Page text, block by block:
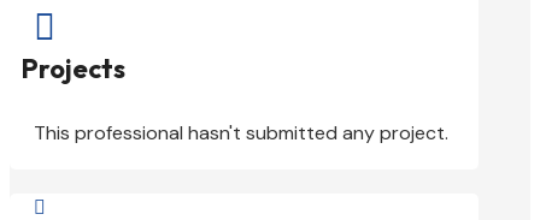

Projects
This professional hasn't submitted any project.
